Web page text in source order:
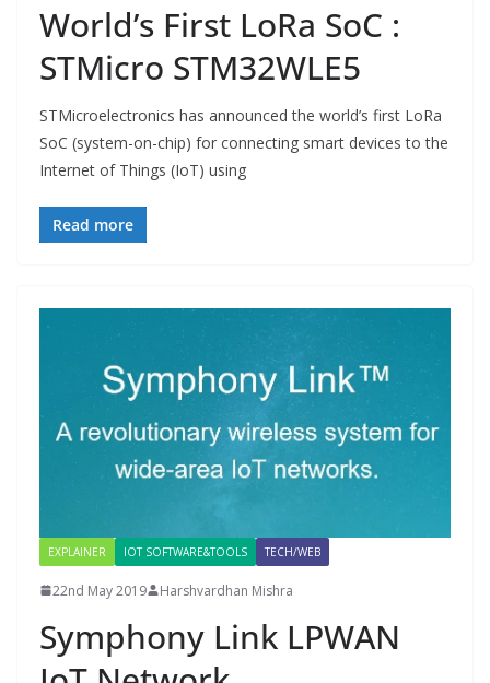
World’s First LoRa SoC :
STMicro STM32WLE5
STMicroelectronics has announced the world’s first LoRa
SoC (system-on-chip) for connecting smart devices to the
Internet of Things (IoT) using
Read more
EXPLAINER IOT SOFTWARE&TOOLS TECH/WEB
22nd May 2019 Harshvardhan Mishra
Symphony Link LPWAN